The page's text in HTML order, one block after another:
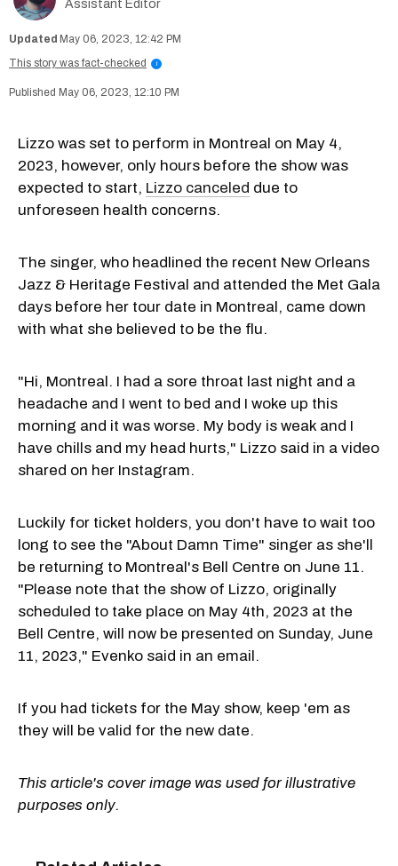
Assistant Editor
May 06, 2023, 12:42 PM
This story was fact-checked
i
May 06, 2023, 12:10 PM
Lizzo was set to perform in Montreal on May 4,
2023, however, only hours before the show was
expected to start, Lizzo canceled due to
unforeseen health concerns.
The singer, who headlined the recent New Orleans
Jazz & Heritage Festival and attended the Met Gala
days before her tour date in Montreal, came down
with what she believed to be the flu.
"Hi, Montreal. I had a sore throat last night and a
headache and I went to bed and I woke up this
morning and it was worse. My body is weak and I
have chills and my head hurts," Lizzo said in a video
shared on her Instagram.
Luckily for ticket holders, you don't have to wait too
long to see the "About Damn Time" singer as she'll
be returning to Montreal's Bell Centre on June 11.
"Please note that the show of Lizzo, originally
scheduled to take place on May 4th, 2023 at the
Bell Centre, will now be presented on Sunday, June
11, 2023," Evenko said in an email.
If you had tickets for the May show, keep 'em as
they will be valid for the new date.
This article's cover image was used for illustrative
purposes only.